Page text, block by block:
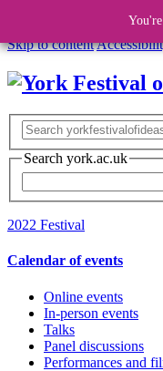
Skip to content
Search york.ac.uk
2022 Festival
Calendar of events
Online events
In-person events
Talks
Panel discussions
Performances and